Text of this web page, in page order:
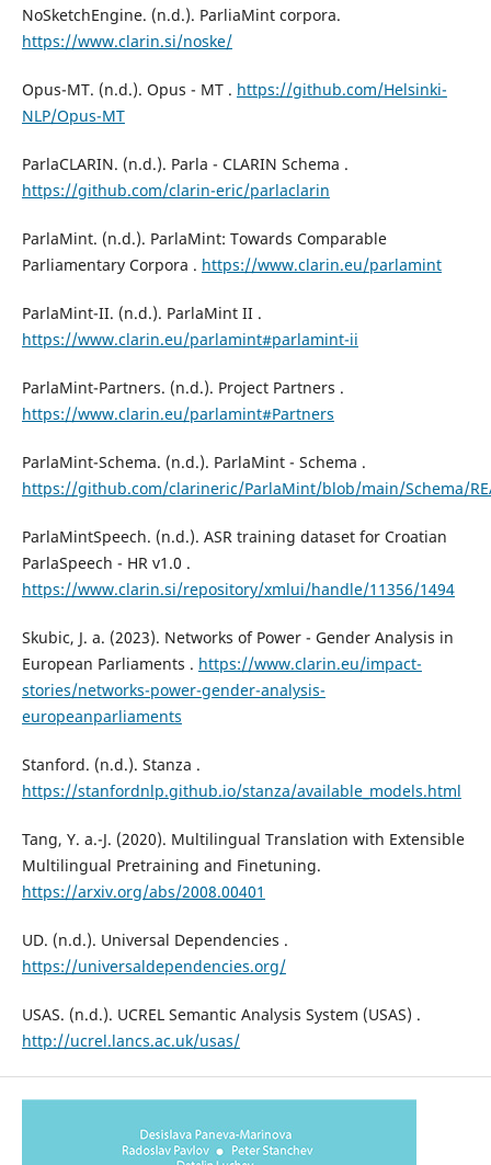
NoSketchEngine. (n.d.). ParliaMint corpora.
https://www.clarin.si/noske/
Opus-MT. (n.d.). Opus - MT . https://github.com/Helsinki-
NLP/Opus-MT
ParlaCLARIN. (n.d.). Parla - CLARIN Schema .
https://github.com/clarin-eric/parlaclarin
ParlaMint. (n.d.). ParlaMint: Towards Comparable
Parliamentary Corpora . https://www.clarin.eu/parlamint
ParlaMint-II. (n.d.). ParlaMint II .
https://www.clarin.eu/parlamint#parlamint-ii
ParlaMint-Partners. (n.d.). Project Partners .
https://www.clarin.eu/parlamint#Partners
ParlaMint-Schema. (n.d.). ParlaMint - Schema .
https://github.com/clarineric/ParlaMint/blob/main/Schema/
ParlaMintSpeech. (n.d.). ASR training dataset for Croatian
ParlaSpeech - HR v1.0 .
https://www.clarin.si/repository/xmlui/handle/11356/1494
Skubic, J. a. (2023). Networks of Power - Gender Analysis in
European Parliaments . https://www.clarin.eu/impact-
stories/networks-power-gender-analysis-
europeanparliaments
Stanford. (n.d.). Stanza .
https://stanfordnlp.github.io/stanza/available_models.html
Tang, Y. a.-J. (2020). Multilingual Translation with Extensible
Multilingual Pretraining and Finetuning.
https://arxiv.org/abs/2008.00401
UD. (n.d.). Universal Dependencies .
https://universaldependencies.org/
USAS. (n.d.). UCREL Semantic Analysis System (USAS) .
http://ucrel.lancs.ac.uk/usas/